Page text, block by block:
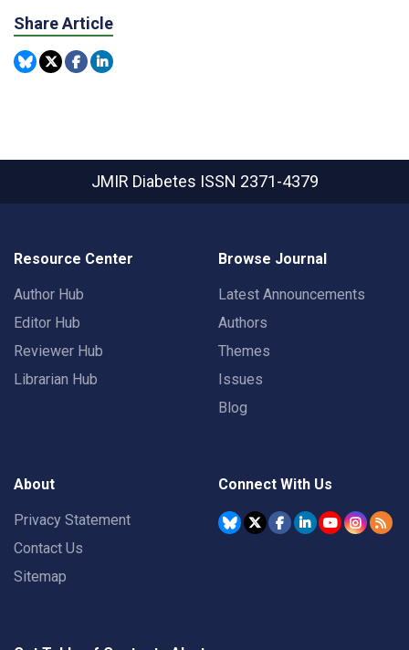
Share Article
JMIR Diabetes ISSN 2371-4379
Resource Center
Author Hub
Editor Hub
Reviewer Hub
Librarian Hub
Browse Journal
Latest Announcements
Authors
Themes
Issues
Blog
About
Privacy Statement
Contact Us
Sitemap
Connect With Us